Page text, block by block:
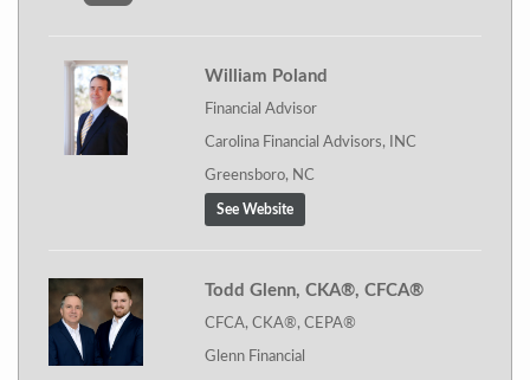
William Poland
Financial Advisor
Carolina Financial Advisors, INC
Greensboro, NC
See Website
Todd Glenn, CKA®, CFCA®
CFCA, CKA®, CEPA®
Glenn Financial